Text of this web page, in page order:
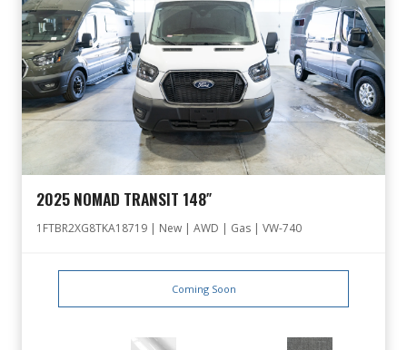
2025 NOMAD TRANSIT 148″
1FTBR2XG8TKA18719 | New | AWD | Gas | VW-740
Coming Soon